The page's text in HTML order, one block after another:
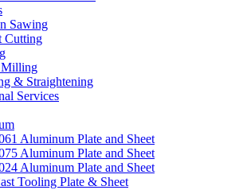
Sawing
Cutting
& Straightening
Services
Aluminum Plate and Sheet
Aluminum Plate and Sheet
Aluminum Plate and Sheet
Tooling Plate & Sheet